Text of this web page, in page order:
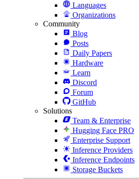
Languages
Organizations
Community
Blog
Posts
Daily Papers
Hardware
Learn
Discord
Forum
GitHub
Solutions
Team & Enterprise
Hugging Face PRO
Enterprise Support
Inference Providers
Inference Endpoints
Storage Buckets